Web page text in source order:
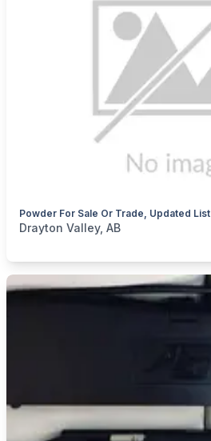
categories:Sporting GoodsGuns
Drayton Valley, AB